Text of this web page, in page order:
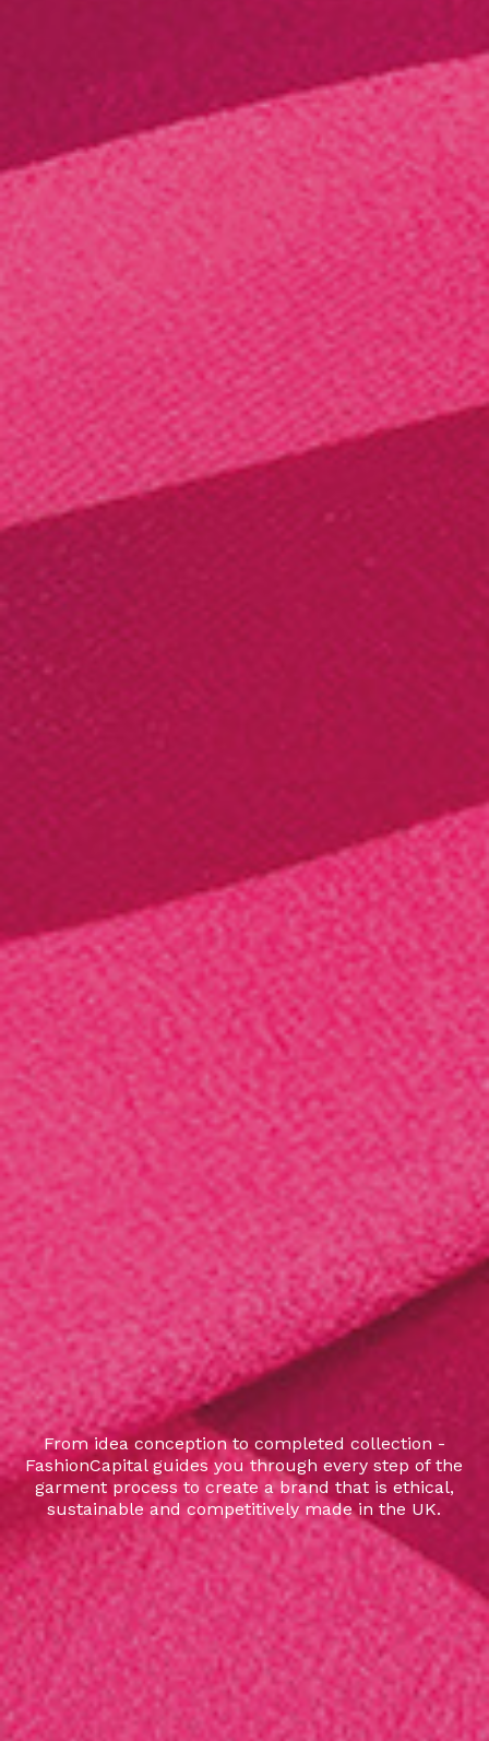
From idea conception to completed collection -
FashionCapital guides you through every step of the
garment process to create a brand that is ethical,
sustainable and competitively made in the UK.